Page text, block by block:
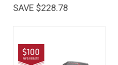
SAVE $228.78